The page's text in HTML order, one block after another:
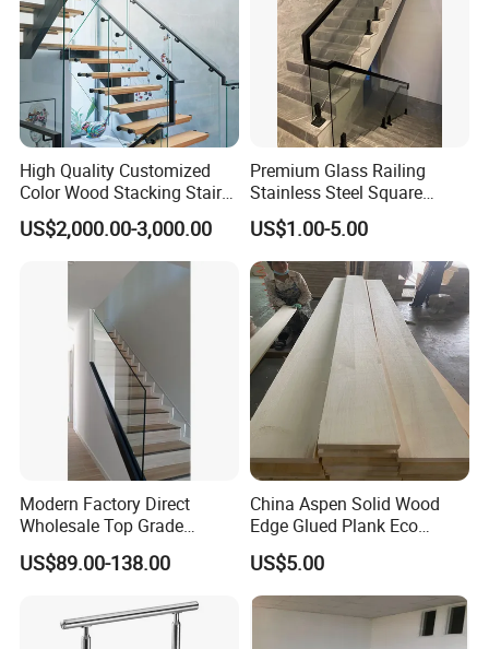
High Quality Customized
Color Wood Stacking Stairs
for Villa Staircases
US$2,000.00-3,000.00
Premium Glass Railing
Stainless Steel Square
Grooved Tube Stair
Balustrade
US$1.00-5.00
Modern Factory Direct
Wholesale Top Grade
Aesthetic Safe Sturdy High
Strength Top Mounted
Simplified U-Channel
Laminated Glass Railing
US$89.00-138.00
China Aspen Solid Wood
Edge Glued Plank Eco
Friendly Timber Finger
Jointed Top Grade Poplar
Lumber Smooth Surface
Boards for Kitchen Cabinet
Furniture Material
US$5.00